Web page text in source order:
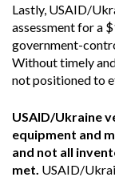
Lastly, USAID/
assessment for a
government-
Without timely
not positioned to
USAID/Ukraine
equipment and
and not all
met. USAID/